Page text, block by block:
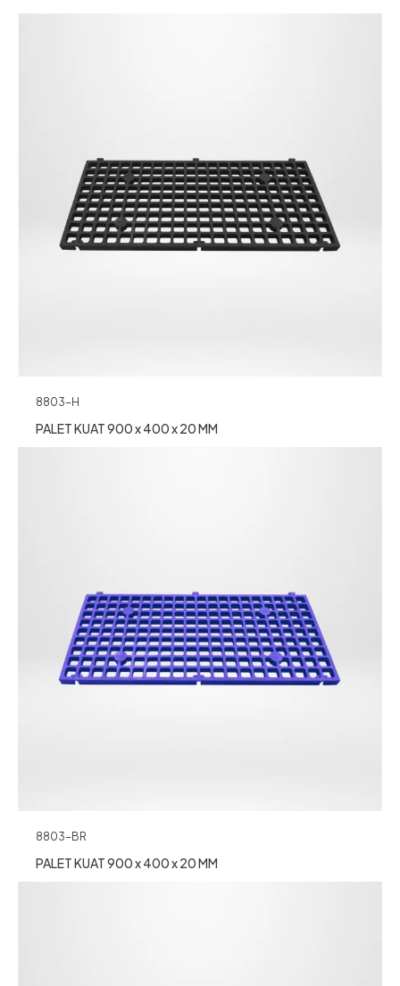
8803-H
PALET KUAT 900 x 400 x 20 MM
8803-BR
PALET KUAT 900 x 400 x 20 MM